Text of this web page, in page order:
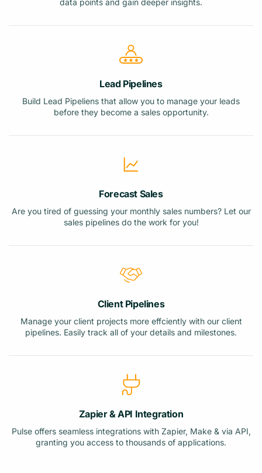
data points and gain deeper insights.
Lead Pipelines
Build Lead Pipeliens that allow you to manage your leads
before they become a sales opportunity.
Forecast Sales
Are you tired of guessing your monthly sales numbers? Let our
sales pipelines do the work for you!
Client Pipelines
Manage your client projects more effciently with our client
pipelines. Easily track all of your details and milestones.
Zapier & API Integration
Pulse offers seamless integrations with Zapier, Make & via API,
granting you access to thousands of applications.